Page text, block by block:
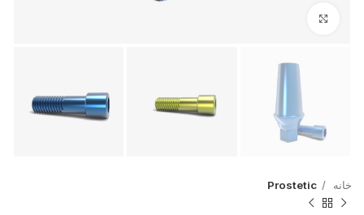
خانه Prostetic